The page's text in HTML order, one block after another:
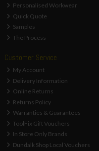
Personalised Workwear
Quick Quote
Samples
The Process
Customer Service
My Account
Delivery Information
Online Returns
Returns Policy
Warranties & Guarantees
ToolFix Gift Vouchers
In Store Only Brands
Dundalk Shop Local Vouchers